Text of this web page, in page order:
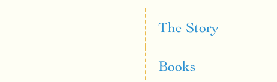
The Story
Books